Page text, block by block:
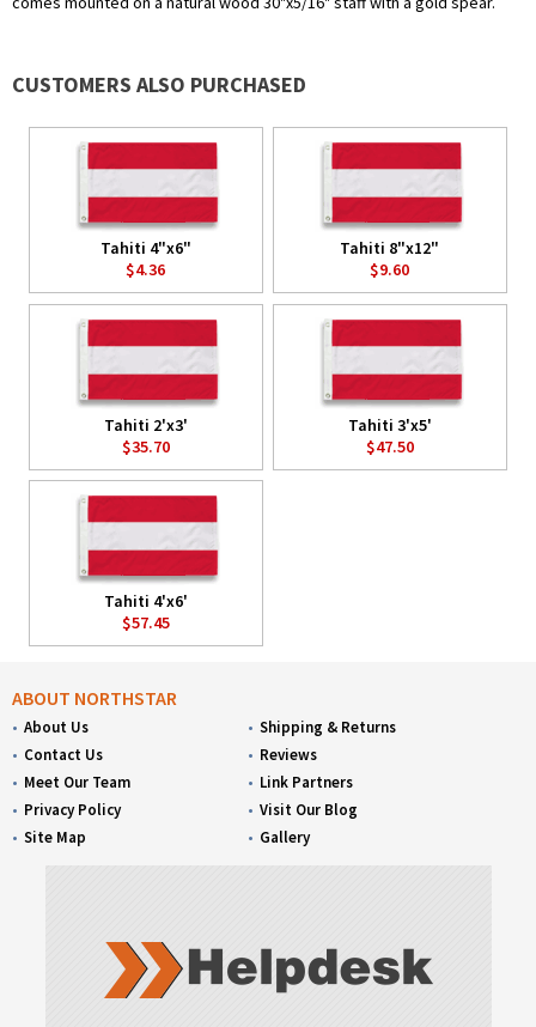
CUSTOMERS ALSO PURCHASED
Tahiti 4"x6"
$4.36
Tahiti 8"x12"
$9.60
Tahiti 2'x3'
$35.70
Tahiti 3'x5'
$47.50
Tahiti 4'x6'
$57.45
ABOUT NORTHSTAR
About Us
Contact Us
Meet Our Team
Privacy Policy
Site Map
Shipping & Returns
Reviews
Link Partners
Visit Our Blog
Gallery